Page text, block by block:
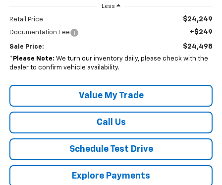
Less
Retail Price $24,249
Documentation Fee +$249
Sale Price: $24,498
* Please Note: We turn our inventory daily, please check with the
dealer to confirm vehicle availability.
Value My Trade
Call Us
Schedule Test Drive
Explore Payments